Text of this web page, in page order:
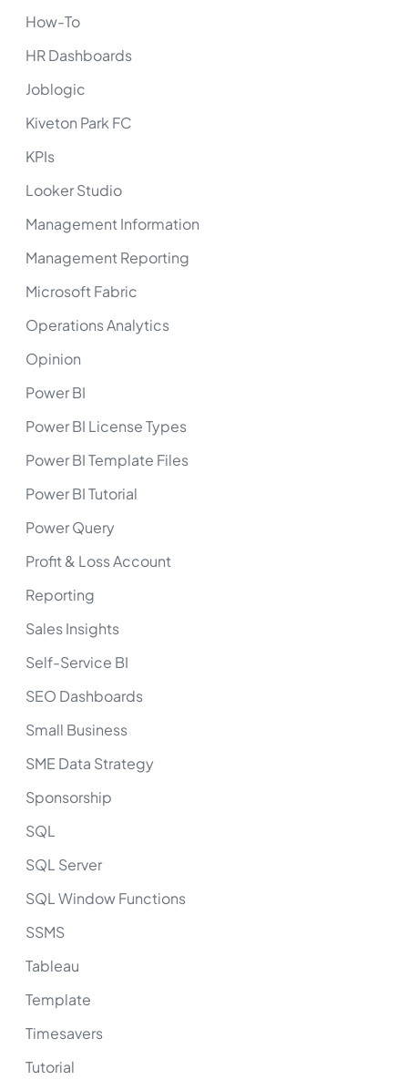
How-To
HR Dashboards
Joblogic
Kiveton Park FC
KPIs
Looker Studio
Management Information
Management Reporting
Microsoft Fabric
Operations Analytics
Opinion
Power BI
Power BI License Types
Power BI Template Files
Power BI Tutorial
Power Query
Profit & Loss Account
Reporting
Sales Insights
Self-Service BI
SEO Dashboards
Small Business
SME Data Strategy
Sponsorship
SQL
SQL Server
SQL Window Functions
SSMS
Tableau
Template
Timesavers
Tutorial